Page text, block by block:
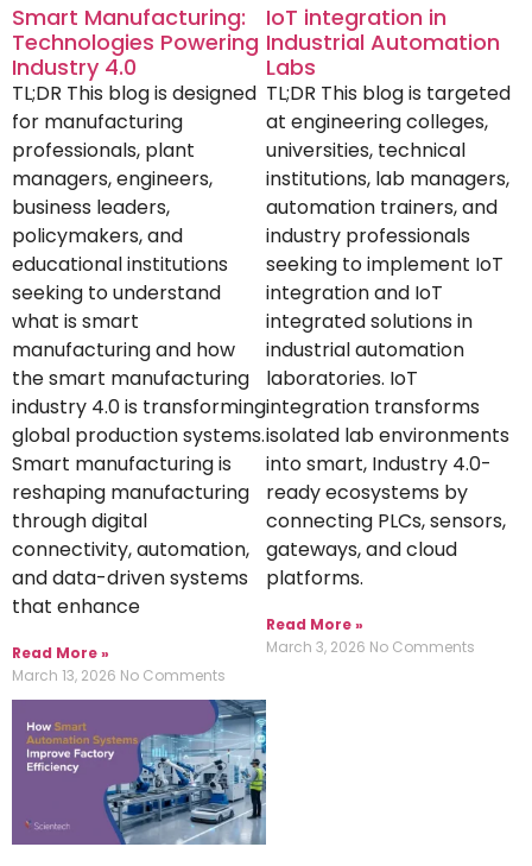
Smart Manufacturing:
Technologies Powering
Industry 4.0
TL;DR This blog is designed
for manufacturing
professionals, plant
managers, engineers,
business leaders,
policymakers, and
educational institutions
seeking to understand
what is smart
manufacturing and how
the smart manufacturing
industry 4.0 is transforming
global production systems.
Smart manufacturing is
reshaping manufacturing
through digital
connectivity, automation,
and data-driven systems
that enhance
Read More »
March 13, 2026 No Comments
IoT integration in
Industrial Automation
Labs
TL;DR This blog is targeted
at engineering colleges,
universities, technical
institutions, lab managers,
automation trainers, and
industry professionals
seeking to implement IoT
integration and IoT
integrated solutions in
industrial automation
laboratories. IoT
integration transforms
isolated lab environments
into smart, Industry 4.0-
ready ecosystems by
connecting PLCs, sensors,
gateways, and cloud
platforms.
Read More »
March 3, 2026 No Comments